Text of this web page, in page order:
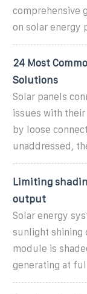
comprehensive
on solar energy
24 Most
Solutions
Solar panels
issues with
by loose
unaddressed,
Limiting
output
Solar energy
sunlight shining
module is
generating at